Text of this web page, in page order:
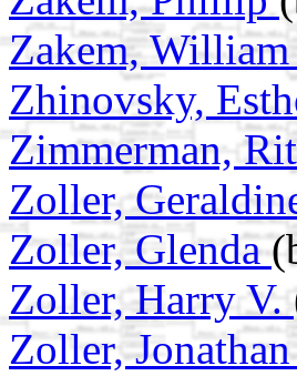
Zakem,
Zhinovsky,
Zimmerman,
Zoller,
Zoller, Glenda
Zoller, Harry V.
Zoller,